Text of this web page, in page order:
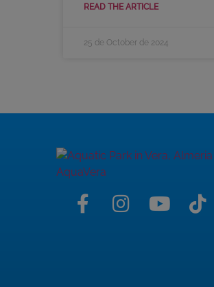
READ THE ARTICLE
25 de October de 2024